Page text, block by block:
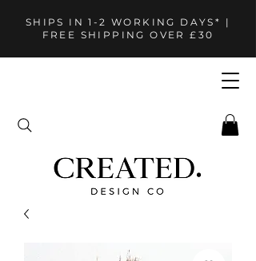
SHIPS IN 1-2 WORKING DAYS* |
FREE SHIPPING OVER £30